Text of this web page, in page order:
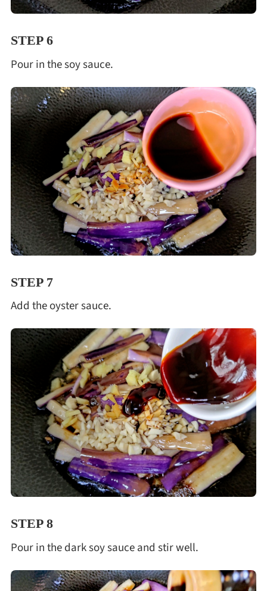
STEP 6
Pour in the soy sauce.
STEP 7
Add the oyster sauce.
STEP 8
Pour in the dark soy sauce and stir well.